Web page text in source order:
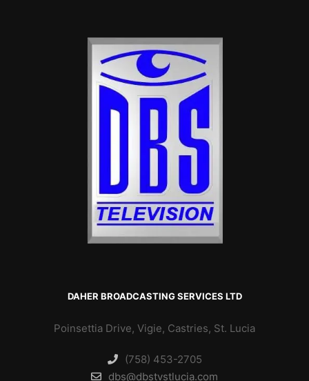
DAHER BROADCASTING SERVICES LTD
Poinsettia Drive, Vigie, Castries, St. Lucia
(758) 453-2705
dbs@dbstvstlucia.com